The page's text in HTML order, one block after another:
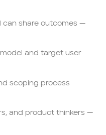
can share outcomes —
and target user
scoping process
and product thinkers —